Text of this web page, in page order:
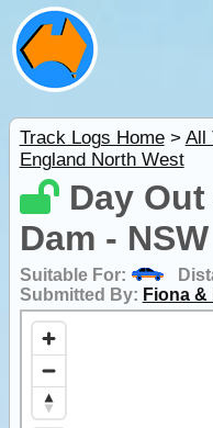
Track Logs Home> All
England North West
Day
Dam - NSW
Suitable For:
Submitted By: Fiona &